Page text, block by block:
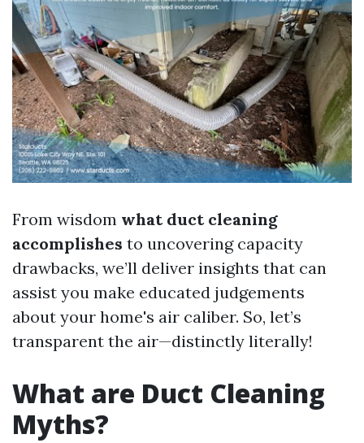
From wisdom what duct cleaning
accomplishes to uncovering capacity
drawbacks, we’ll deliver insights that can
assist you make educated judgements
about your home's air caliber. So, let’s
transparent the air—distinctly literally!
What are Duct Cleaning
Myths?